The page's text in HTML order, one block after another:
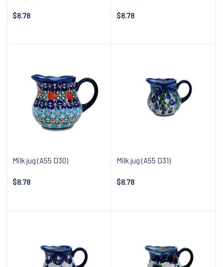
$8.78 $8.78
Milk jug (A55 D30)
$8.78
Milk jug (A55 D31)
$8.78